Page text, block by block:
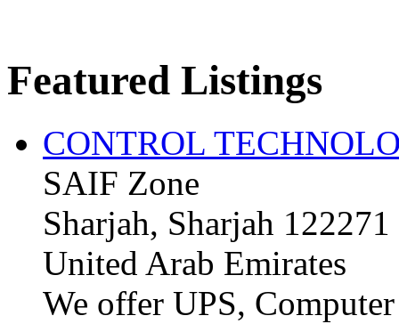
Featured Listings
CONTROL
SAIF Zone
Sharjah, Sharjah 122271
United Arab Emirates
We offer UPS,